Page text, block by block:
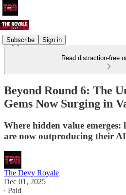
Subscribe Sign in
Read distraction-free
Beyond Round 6: The
Gems Now Surging in
Where hidden value
are now outproducing their
The Devy Royale
Dec 01, 2025
∙ Paid